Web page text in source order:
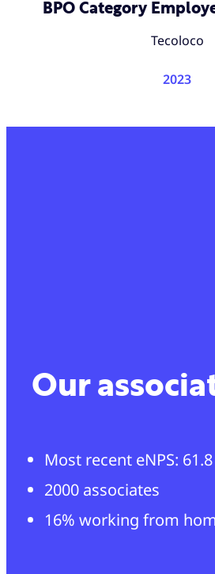
BPO Category
Tecoloco
2023
Our
Most recent eNPS: 61.8
2000 associates
16% working from